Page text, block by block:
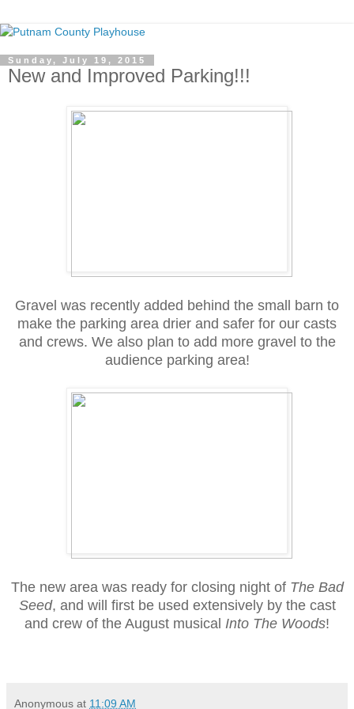
Sunday, July 19, 2015
New and Improved Parking!!!
Gravel was recently added behind the small barn to
make the parking area drier and safer for our casts
and crews. We also plan to add more gravel to the
audience parking area!
The new area was ready for closing night of The Bad
Seed, and will first be used extensively by the cast
and crew of the August musical Into The Woods!
Anonymous at 11:09 AM